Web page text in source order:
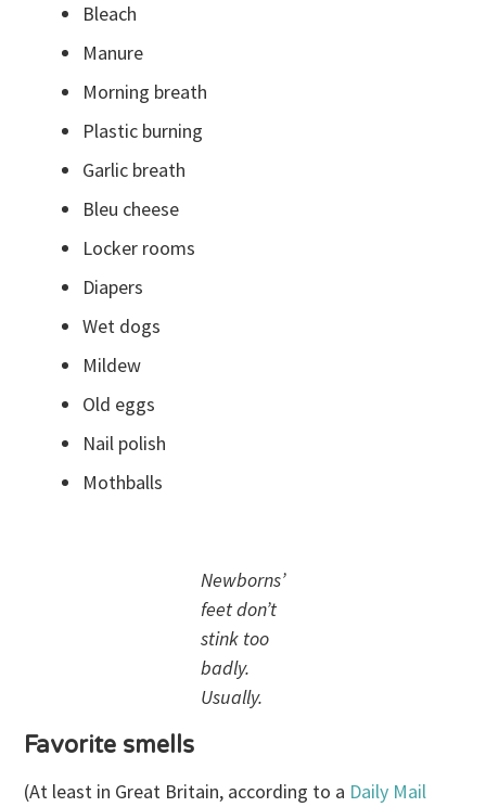
Bleach
Manure
Morning breath
Plastic burning
Garlic breath
Bleu cheese
Locker rooms
Diapers
Wet dogs
Mildew
Old eggs
Nail polish
Mothballs
Newborns’
feet don’t
stink too
badly.
Usually.
Favorite smells
(At least in Great Britain, according to a Daily Mail